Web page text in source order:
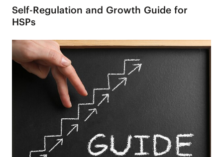
Self-Regulation and Growth Guide for
HSPs